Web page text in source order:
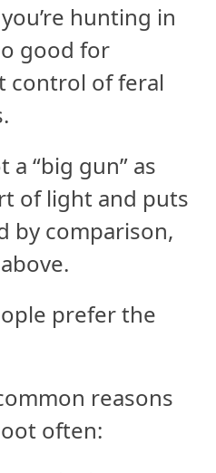
hunting in
good for
control of feral
a “big gun” as
of light and puts
by comparison,
prefer the
reasons
often: